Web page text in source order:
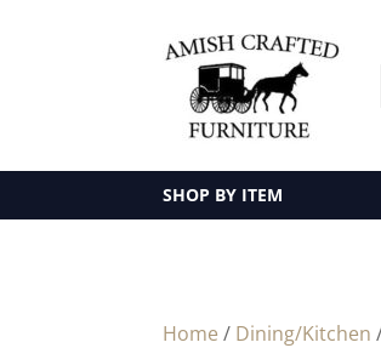
SHOP BY ITEM
Home / Dining/Kitchen